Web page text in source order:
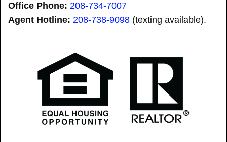
Office Phone: 208-734-7007
Agent Hotline: 208-738-9098 (texting available).